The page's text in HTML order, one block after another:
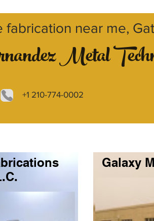
fabrication near me,
Metal
+1 210-774-0002
Galaxy